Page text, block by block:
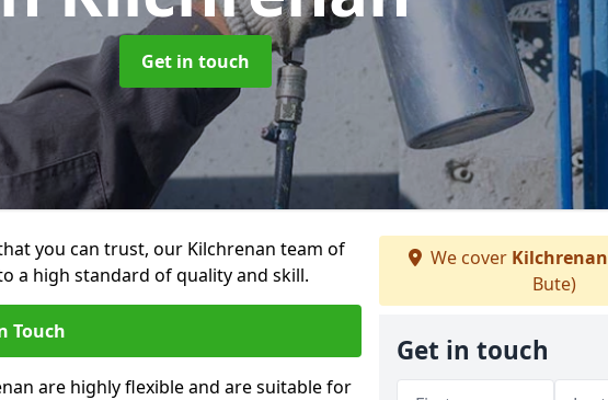
Get in touch
you can trust, our Kilchrenan team of
a high standard of quality and skill.
Touch
are highly flexible and are suitable for
We cover Kilchrenan
Bute)
Get in touch